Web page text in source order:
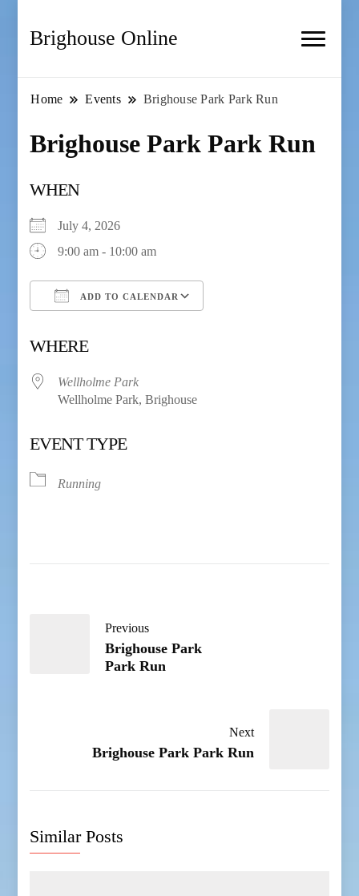
Brighouse Online
Home Events Brighouse Park Park Run
Brighouse Park Park Run
WHEN
July 4, 2026
9:00 am - 10:00 am
ADD TO CALENDAR
WHERE
Wellholme Park
Wellholme Park, Brighouse
EVENT TYPE
Running
Previous
Brighouse Park
Park Run
Next
Brighouse Park Park Run
Similar Posts